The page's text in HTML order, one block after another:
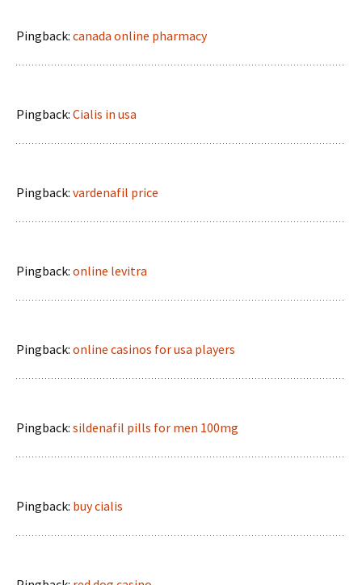
Pingback: canada online pharmacy
Pingback: Cialis in usa
Pingback: vardenafil price
Pingback: online levitra
Pingback: online casinos for usa players
Pingback: sildenafil pills for men 100mg
Pingback: buy cialis